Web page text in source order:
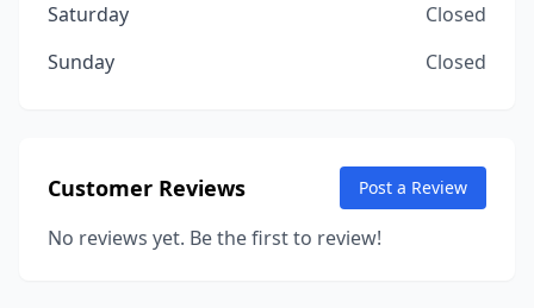
Saturday
Closed
Sunday
Closed
Customer Reviews Post a Review
No reviews yet. Be the first to review!